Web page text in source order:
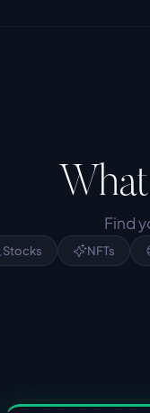
Find
Stocks NFTs